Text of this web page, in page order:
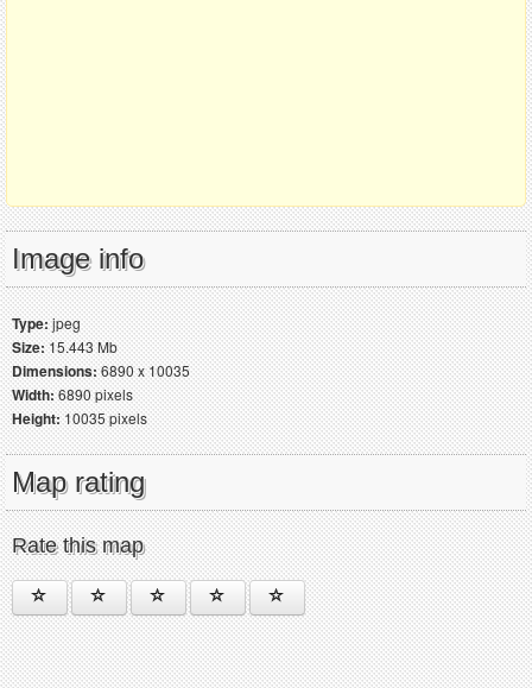
Image info
Type:jpeg
Size:15.443 Mb
Dimensions:6890 x 10035
Width:6890 pixels
Height:10035 pixels
Map rating
Rate this map